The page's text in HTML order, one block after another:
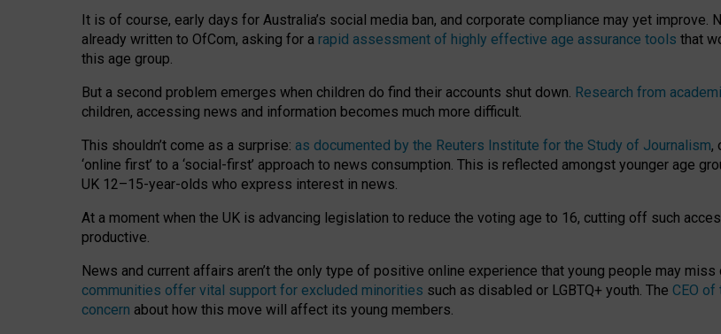
It is of course, early days for Australia’s social media ban, and corporate compliance may yet
already written to OfCom, asking for a rapid assessment of highly effective age assurance tools that
this age group.
But a second problem emerges when children do find their accounts shut down. Research from
children, accessing news and information becomes much more difficult.
This shouldn’t come as a surprise: as documented by the Reuters Institute for the Study of Journalism,
‘online first’ to a ‘social-first’ approach to news consumption. This is reflected amongst younger age
UK 12–15-year-olds who express interest in news.
At a moment when the UK is advancing legislation to reduce the voting age to 16, cutting off such
productive.
News and current affairs aren’t the only type of positive online experience that young people may
communities offer vital support for excluded minorities such as disabled or LGBTQ+ youth. The CEO
concern about how this move will affect its young members.